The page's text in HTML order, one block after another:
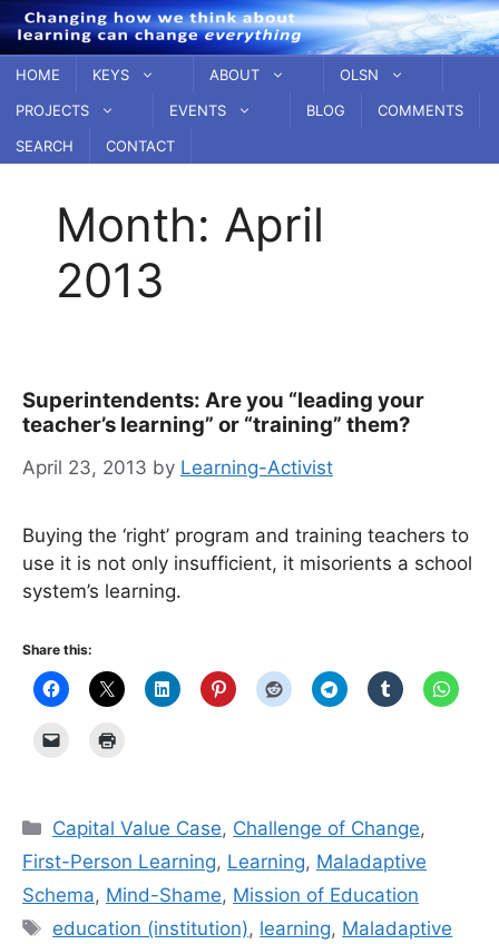
Skip
to
content
HOME KEYS ABOUT
OLSN
PROJECTS
EVENTS BLOG
COMMENTS
SEARCH
CONTACT
Month: April
2013
Superintendents: Are you “leading your
teacher’s learning” or “training” them?
April 23, 2013 by Learning-Activist
Buying the ‘right’ program and training teachers to
use it is not only insufficient, it misorients a school
system’s learning.
Share this:
Categories
Capital Value Case, Challenge of Change,
First-Person Learning, Learning, Maladaptive
Schema, Mind-Shame, Mission of Education
Tags
education (institution), learning, Maladaptive